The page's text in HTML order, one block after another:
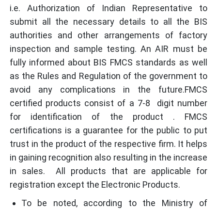
i.e. Authorization of Indian Representative to
submit all the necessary details to all the BIS
authorities and other arrangements of factory
inspection and sample testing. An AIR must be
fully informed about BIS FMCS standards as well
as the Rules and Regulation of the government to
avoid any complications in the future.FMCS
certified products consist of a 7-8 digit number
for identification of the product . FMCS
certifications is a guarantee for the public to put
trust in the product of the respective firm. It helps
in gaining recognition also resulting in the increase
in sales. All products that are applicable for
registration except the Electronic Products.
To be noted, according to the Ministry of